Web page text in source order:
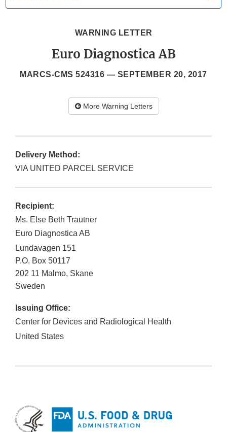
WARNING LETTER
Euro Diagnostica AB
MARCS-CMS 524316 — SEPTEMBER 20, 2017
More Warning Letters
Delivery Method:
VIA UNITED PARCEL SERVICE
Recipient:
Ms. Else Beth Trautner
Euro Diagnostica AB
Lundavagen 151
P.O. Box 50117
202 11 Malmo, Skane
Sweden
Issuing Office:
Center for Devices and Radiological Health
United States